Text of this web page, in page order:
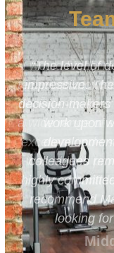
of
“I would highly
technical
importantly,
a wide range of
excellent
was able to